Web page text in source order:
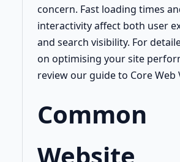
concern. Fast loading times
interactivity affect both user
and search visibility. For
on optimising your site
review our guide to Core Web
Common